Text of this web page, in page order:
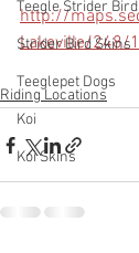
Teegle Strider Bird
Strider Bird Skins
Teeglepet Dogs
Koi
Koi Skins
http://
Lakeville/248/
Riding Locations